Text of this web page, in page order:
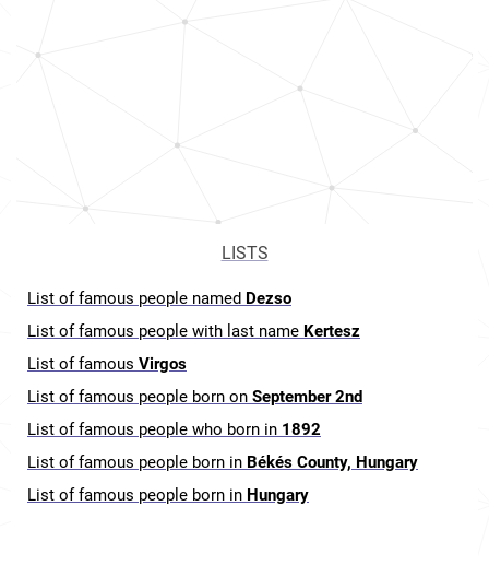
LISTS
List of famous people named Dezso
List of famous people with last name Kertesz
List of famous Virgos
List of famous people born on September 2nd
List of famous people who born in 1892
List of famous people born in Békés County, Hungary
List of famous people born in Hungary